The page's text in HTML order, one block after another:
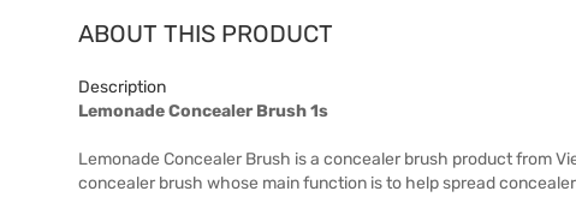
ABOUT THIS PRODUCT
Description
Lemonade Concealer Brush 1s
Lemonade Concealer Brush is a concealer brush product from
concealer brush whose main function is to help spread